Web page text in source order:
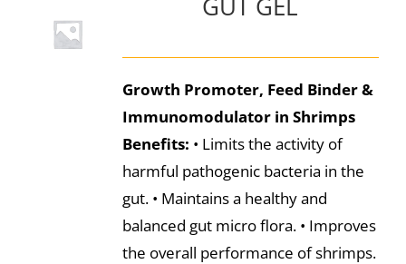
Growth Promoter, Feed Binder &
Immunomodulator in Shrimps
Benefits: • Limits the activity of
harmful pathogenic bacteria in the
gut. • Maintains a healthy and
balanced gut micro flora. • Improves
the overall performance of shrimps.